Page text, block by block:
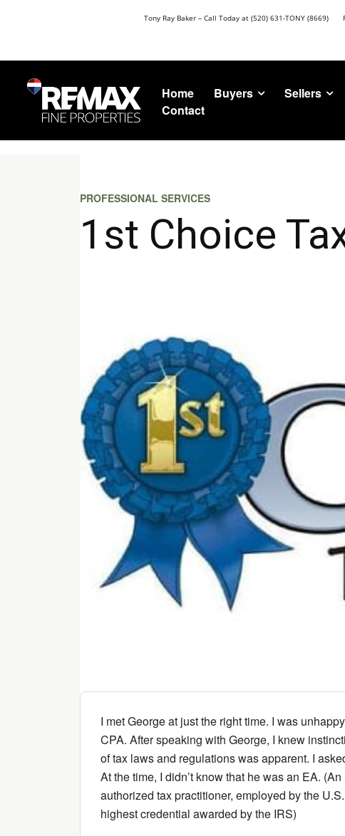
Tony Ray Baker – Call Today at (520) 631-TONY (8669)
Home Buyers Sellers
Contact
PROFESSIONAL SERVICES
1st Choice
I met George at just the right time. I was
CPA. After speaking with George, I knew
of tax laws and regulations was apparent. I
At the time, I didn’t know that he was an EA.
authorized tax practitioner, employed by the
highest credential awarded by the IRS)